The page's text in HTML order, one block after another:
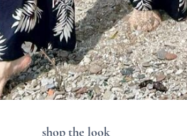
shop the look